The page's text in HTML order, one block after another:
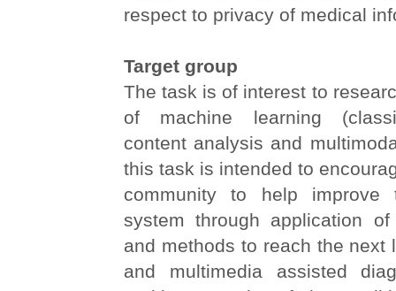
respect to privacy of medical
Target group
The task is of interest to
of machine learning
content analysis and
this task is intended to
community to help improve
system through application
and methods to reach the next
and multimedia assisted